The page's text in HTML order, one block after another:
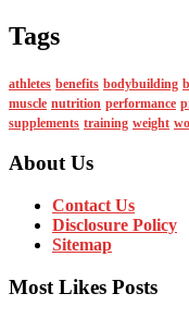
Tags
athletes benefits bodybuilding
muscle nutrition performance
supplements training weight
About Us
Contact Us
Disclosure Policy
Sitemap
Most Likes Posts